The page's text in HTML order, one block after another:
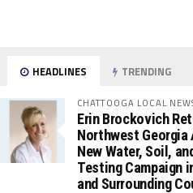
HEADLINES TRENDING
CHATTOOGA LOCAL
Erin Brockovich
Northwest Georgia
New Water, Soil,
Testing Campaign
and Surrounding